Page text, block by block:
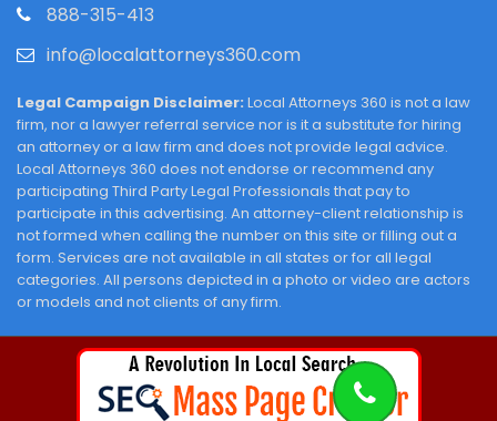
888-315-413
info@localattorneys360.com
Legal Campaign Disclaimer: Local Attorneys 360 is not a law
firm, nor a lawyer referral service nor is it a substitute for hiring
an attorney or a law firm and does not provide legal advice.
Local Attorneys 360 does not endorse or recommend any
participating Third Party Legal Professionals that pay to
participate in this advertising. An attorney-client relationship is
not formed when calling the number on this site or filling out a
form. Services are not available in all states or for all legal
categories. All persons depicted in a photo or video are actors
or models and not clients of any firm.